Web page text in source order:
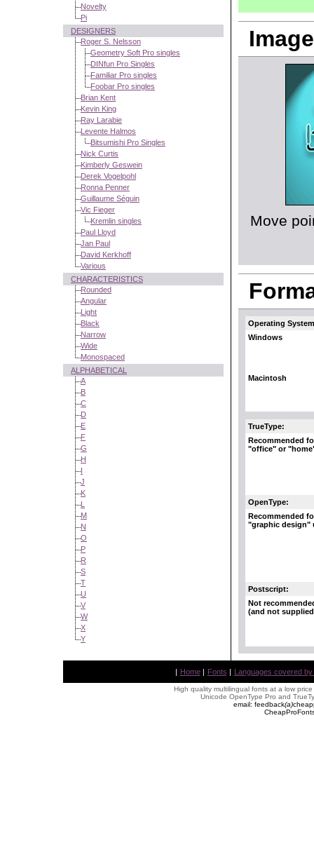
Novelty
Pi
DESIGNERS
Roger S. Nelsson
Geometry Soft Pro singles
DINfun Pro Singles
Familiar Pro singles
Foobar Pro singles
Brian Kent
Kevin King
Ray Larabie
Levente Halmos
Bitsumishi Pro Singles
Nick Curtis
Kimberly Geswein
Derek Vogelpohl
Ronna Penner
Guillaume Séguin
Vic Fieger
Kremlin singles
Paul Lloyd
Jan Paul
David Kerkhoff
Various
CHARACTERISTICS
Rounded
Angular
Light
Black
Narrow
Wide
Monospaced
ALPHABETICAL
A
B
C
D
E
F
G
H
I
J
K
L
M
N
O
P
R
S
T
U
V
W
X
Y
Move
Operating
Windows
Macintosh
TrueType:
Recommended
"office" or
OpenType:
Recommended
"graphic design"
Postscript:
Not
(and not
| Home | Fonts | Languages covered
High quality multilingual fonts at a low
Unicode OpenType Pro and
email: feedback(a)